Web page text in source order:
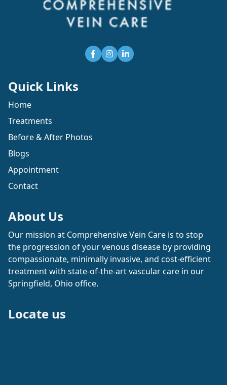
Quick Links
Home
Treatments
Before & After Photos
Blogs
Appointment
Contact
About Us
Our mission at Comprehensive Vein Care is to stop
the progression of your venous disease by providing
compassionate, minimally invasive, and cost-efficient
treatment with state-of-the-art vascular care in our
Springfield, Ohio office.
Locate us